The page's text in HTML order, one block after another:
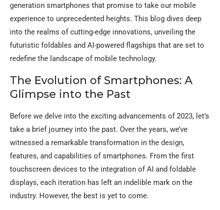
generation smartphones that promise to take our mobile
experience to unprecedented heights. This blog dives deep
into the realms of cutting-edge innovations, unveiling the
futuristic foldables and AI-powered flagships that are set to
redefine the landscape of mobile technology.
The Evolution of Smartphones: A
Glimpse into the Past
Before we delve into the exciting advancements of 2023, let’s
take a brief journey into the past. Over the years, we’ve
witnessed a remarkable transformation in the design,
features, and capabilities of smartphones. From the first
touchscreen devices to the integration of AI and foldable
displays, each iteration has left an indelible mark on the
industry. However, the best is yet to come.